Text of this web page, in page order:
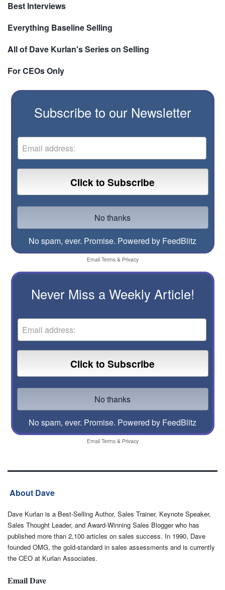
Best Interviews
Everything Baseline Selling
All of Dave Kurlan's Series on Selling
For CEOs Only
Subscribe to our Newsletter
No spam, ever. Promise. Powered by FeedBlitz
Email Terms& Privacy
Never Miss a Weekly Article!
No spam, ever. Promise. Powered by FeedBlitz
Email Terms& Privacy
About Dave
Dave Kurlan is a Best-Selling Author, Sales Trainer, Keynote Speaker,
Sales Thought Leader, and Award-Winning Sales Blogger who has
published more than 2,100 articles on sales success. In 1990, Dave
founded OMG, the gold-standard in sales assessments and is currently
the CEO at Kurlan Associates.
Email Dave